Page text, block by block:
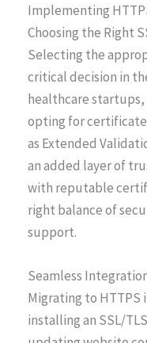
Implementing
Choosing the Right
Selecting the
critical decision in
healthcare
opting for
as Extended
an added layer of
with reputable
right balance of
support.
Seamless
Migrating to HTTPS
installing an SSL/